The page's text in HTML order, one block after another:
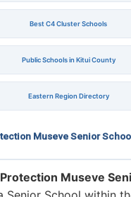
Best C4 Cluster Schools
Public Schools in Kitui County
Eastern Region Directory
Museve Senior
Museve